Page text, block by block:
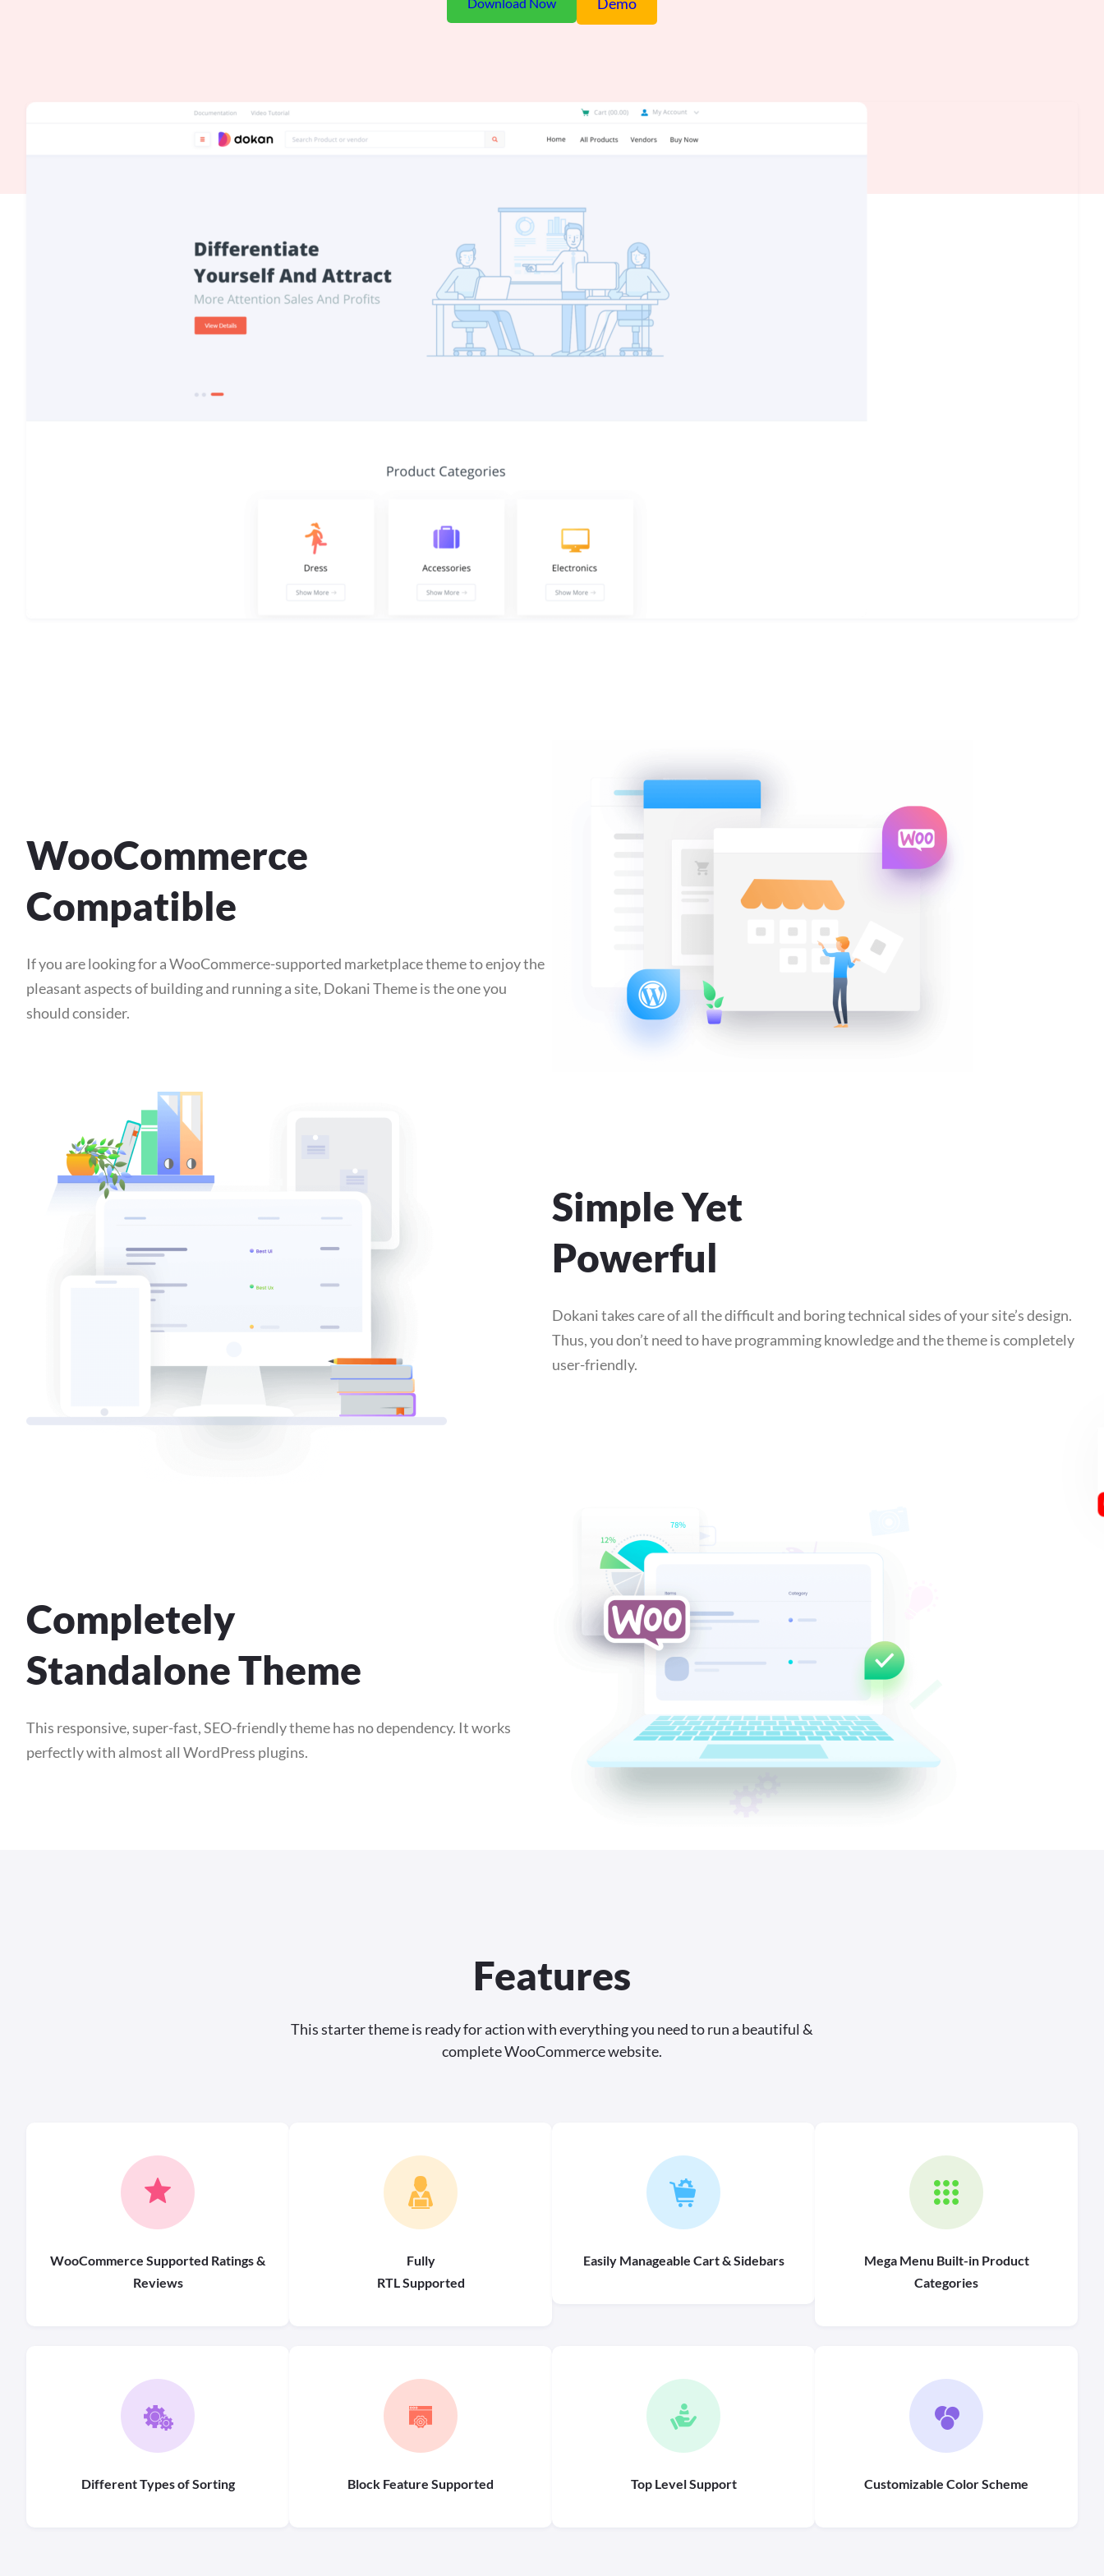
WooCommerce
Compatible
If you are looking for a WooCommerce-supported marketplace theme to enjoy the
pleasant aspects of building and running a site, Dokani Theme is the one you
should consider.
Simple Yet
Powerful
Dokani takes care of all the difficult and boring technical sides of your site’s design.
Thus, you don’t need to have programming knowledge and the theme is completely
user-friendly.
Completely
Standalone Theme
This responsive, super-fast, SEO-friendly theme has no dependency. It works
perfectly with almost all WordPress plugins.
Features
This starter theme is ready for action with everything you need to run a beautiful &
complete WooCommerce website.
WooCommerce Supported Ratings &
Reviews
Fully
RTL Supported
Easily Manageable Cart & Sidebars
Mega Menu Built-in Product
Categories
Different Types of Sorting Block Feature Supported Top Level Support Customizable Color Scheme